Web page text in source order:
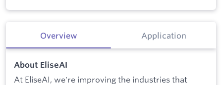
Overview Application
About EliseAI
At EliseAI, we're improving the industries that